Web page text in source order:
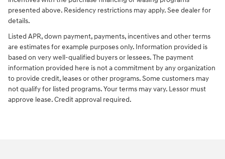
presented above. Residency restrictions may apply. See dealer for
details.
Listed APR, down payment, payments, incentives and other terms
are estimates for example purposes only. Information provided is
based on very well-qualified buyers or lessees. The payment
information provided here is not a commitment by any organization
to provide credit, leases or other programs. Some customers may
not qualify for listed programs. Your terms may vary. Lessor must
approve lease. Credit approval required.